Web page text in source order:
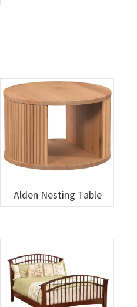
Alden Nesting Table